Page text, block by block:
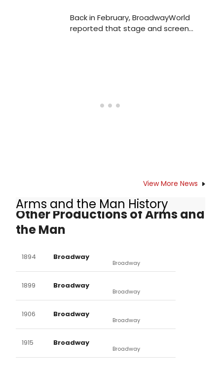
Back in February, BroadwayWorld
reported that stage and screen
York Times.
View More News
Arms and the Man History
Other Productions of Arms and
the Man
1894 Broadway
Broadway
1899 Broadway
Broadway
1906 Broadway
Broadway
1915 Broadway
Broadway